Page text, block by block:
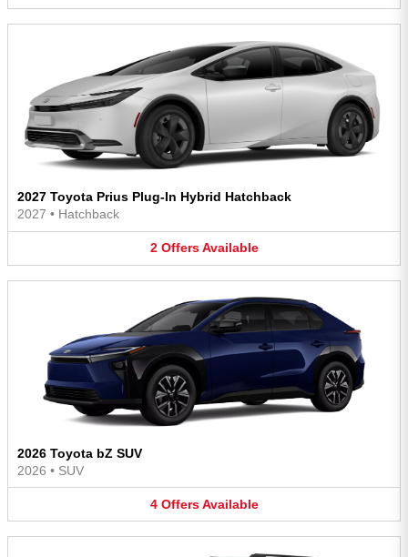
2027 Toyota Prius Plug-In Hybrid Hatchback
2027 • Hatchback
2 Offers Available
2026 Toyota bZ SUV
2026 • SUV
4 Offers Available